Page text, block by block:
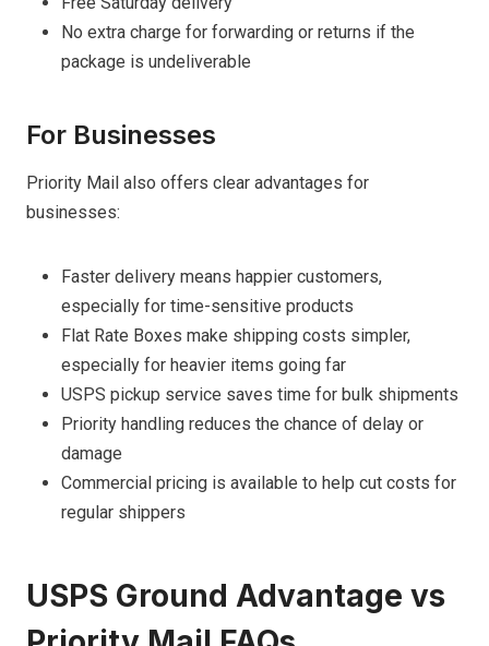
No extra charge for forwarding or returns if the
package is undeliverable
For Businesses
Priority Mail also offers clear advantages for
businesses:
Faster delivery means happier customers,
especially for time-sensitive products
Flat Rate Boxes make shipping costs simpler,
especially for heavier items going far
USPS pickup service saves time for bulk shipments
Priority handling reduces the chance of delay or
damage
Commercial pricing is available to help cut costs for
regular shippers
USPS Ground Advantage vs